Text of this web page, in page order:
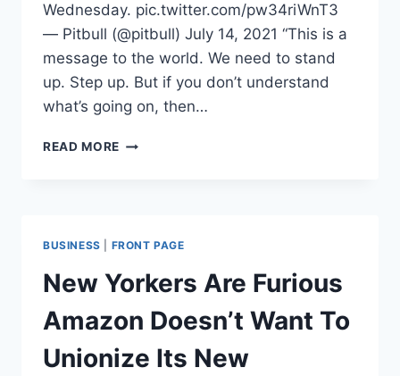
Wednesday. pic.twitter.com/pw34riWnT3
— Pitbull (@pitbull) July 14, 2021 “This is a
message to the world. We need to stand
up. Step up. But if you don’t understand
what’s going on, then…
READ MORE PITBULL’S
“WAKE
THE
F*CK
UP.
UP.”
BUSINESS FRONT PAGE
New Yorkers Are Furious
Amazon Doesn’t Want To
Unionize Its New